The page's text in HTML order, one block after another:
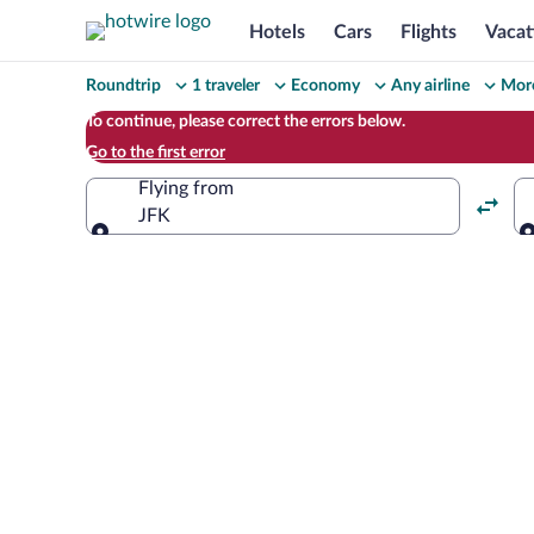
Hotels Cars Flights
Change
your
search
Roundtrip 1 traveler Economy Any airline
To continue, please correct the errors below.
Go to the first error
Flying from
JFK